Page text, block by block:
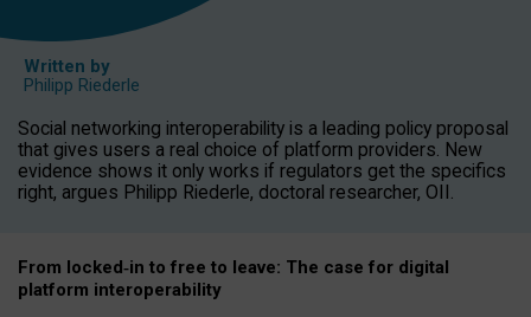
Written by
Philipp Riederle
Social networking interoperability is a leading policy proposal
that gives users a real choice of platform providers. New
evidence shows it only works if regulators get the specifics
right, argues Philipp Riederle, doctoral researcher, OII.
From locked‑in to free to leave: The case for digital
platform interoperability